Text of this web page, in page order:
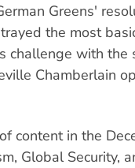
Greens'
the most
challenge with the
Chamberlain
content in the
Global Security,